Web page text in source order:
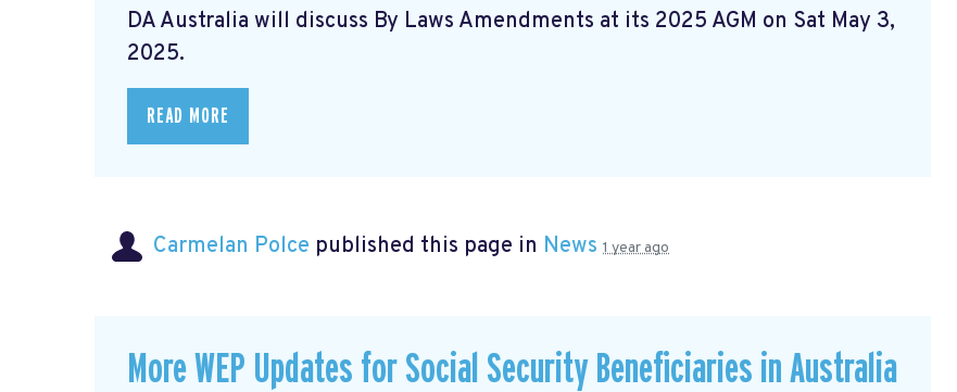
DA Australia will discuss By Laws Amendments at its 2025 AGM on Sat May 3,
2025.
READ MORE
Carmelan Polce published this page in News 1 year ago
More WEP Updates for Social Security Beneficiaries in Australia